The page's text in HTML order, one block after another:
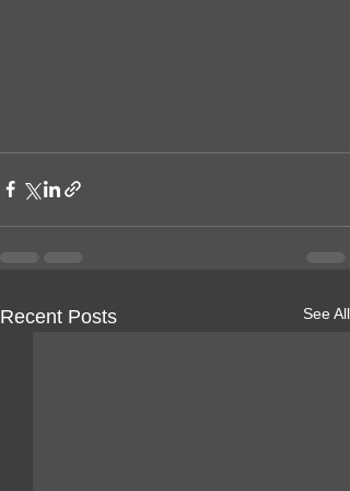
Recent Posts See All